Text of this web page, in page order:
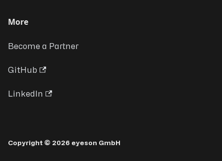
More
Become a Partner
GitHub
LinkedIn
Copyright © 2026 eyeson GmbH